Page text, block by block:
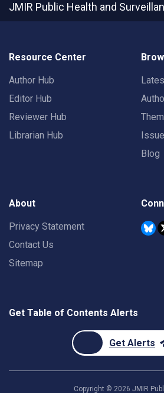
JMIR Public Health and
Resource Center
Author Hub
Editor Hub
Reviewer Hub
Librarian Hub
Blog
About
Privacy Statement
Contact Us
Sitemap
Get Table of Contents Alerts
Get Alerts
Copyright © 2026 JMIR